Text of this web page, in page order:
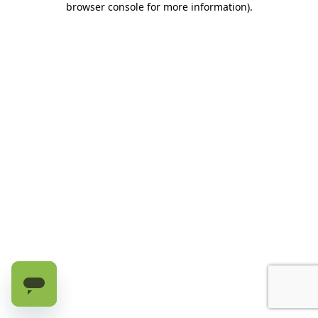
browser console for more information).